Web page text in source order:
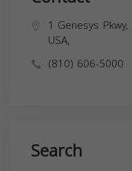
1 Genesys
USA,
(810) 606-5000
Search